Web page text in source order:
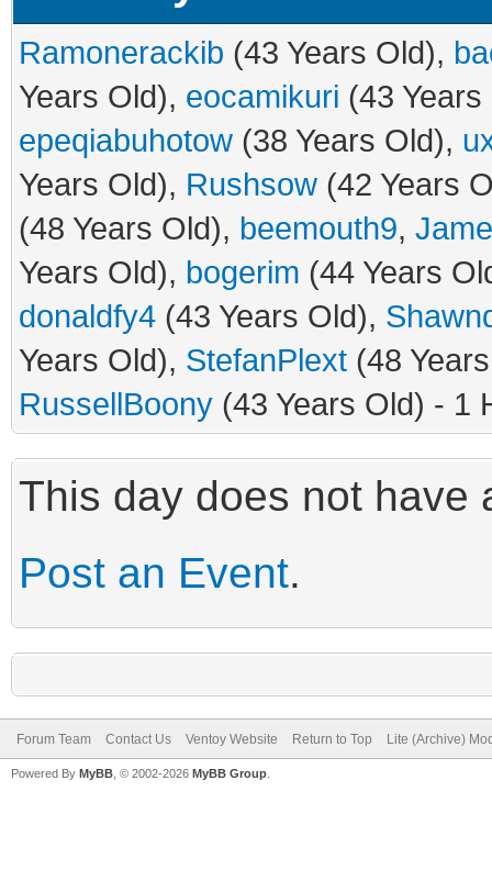
Ramonerackib (43 Years Old),
Years Old), eocamikuri (43
epeqiabuhotow (38 Years Old),
Years Old), Rushsow (42 Years
(48 Years Old), beemouth9,
Years Old), bogerim (44 Years
donaldfy4 (43 Years Old),
Years Old), StefanPlext (48
RussellBoony (43 Years Old) - 1
This day does not have
Post an Event.
Forum Team Contact Us Ventoy Website Return to Top Lite (Archive)
Powered By MyBB , © 2002-2026 MyBB Group